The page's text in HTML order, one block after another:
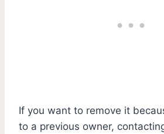
If you want to remove it
to a previous owner,